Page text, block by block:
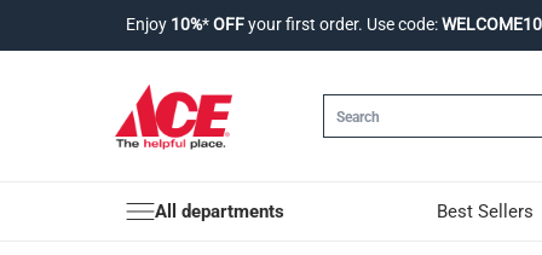
Enjoy 10%*OFFyour first order. Use code:
All departments Best Sellers